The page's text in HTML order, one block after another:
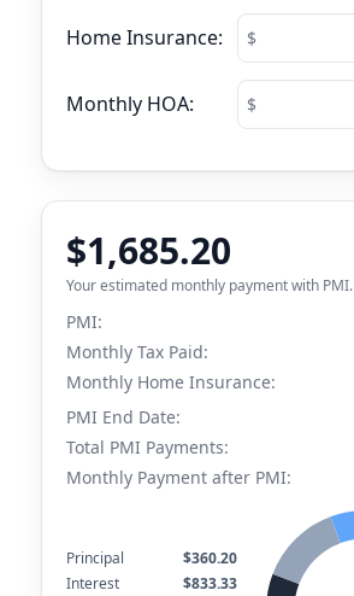
Home Insurance:
Monthly HOA:
$1,685.20
Your estimated monthly payment with PMI.
PMI:
Monthly Tax Paid:
Monthly Home Insurance:
PMI End Date:
Total PMI Payments:
Monthly Payment after PMI:
Principal
$360.20
Interest
$833.33